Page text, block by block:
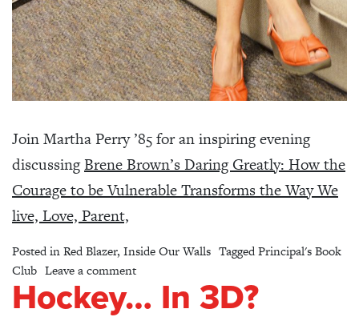
Join Martha Perry ’85 for an inspiring evening
discussingBrene Brown’s Daring Greatly: How the
Courage to be Vulnerable Transforms the Way We
live, Love, Parent,
Posted inRed Blazer, Inside Our Walls TaggedPrincipal's Book
Club Leave a commenton Principal’s Book Club – Daring Greatly
Hockey… In 3D?